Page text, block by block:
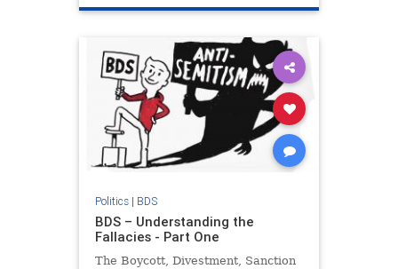
Politics| BDS
BDS – Understanding the
Fallacies - Part One
The Boycott, Divestment, Sanction